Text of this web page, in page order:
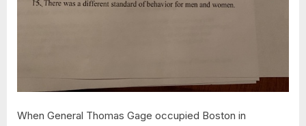
When General Thomas Gage occupied Boston in